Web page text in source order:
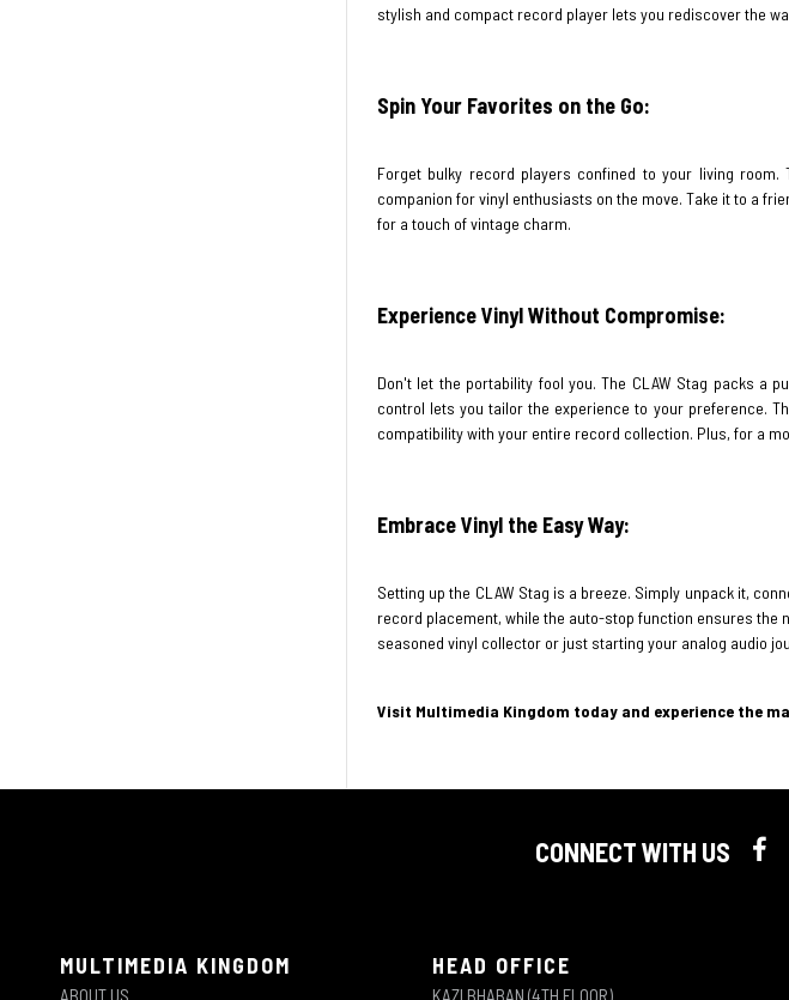
stylish and compact record player lets you rediscover the
Spin Your Favorites on the Go:
Forget bulky record players confined to your living
companion for vinyl enthusiasts on the move. Take it to a
for a touch of vintage charm.
Experience Vinyl Without Compromise:
Don't let the portability fool you. The CLAW Stag packs a
control lets you tailor the experience to your preference.
compatibility with your entire record collection. Plus, for a
Embrace Vinyl the Easy Way:
Setting up the CLAW Stag is a breeze. Simply unpack it,
record placement, while the auto-stop function ensures the
seasoned vinyl collector or just starting your analog audio
Visit Multimedia Kingdom today and experience the
CONNECT WITH US
MULTIMEDIA KINGDOM
ABOUT US
HEAD OFFICE
KAZI BHABAN (4TH FLOOR)